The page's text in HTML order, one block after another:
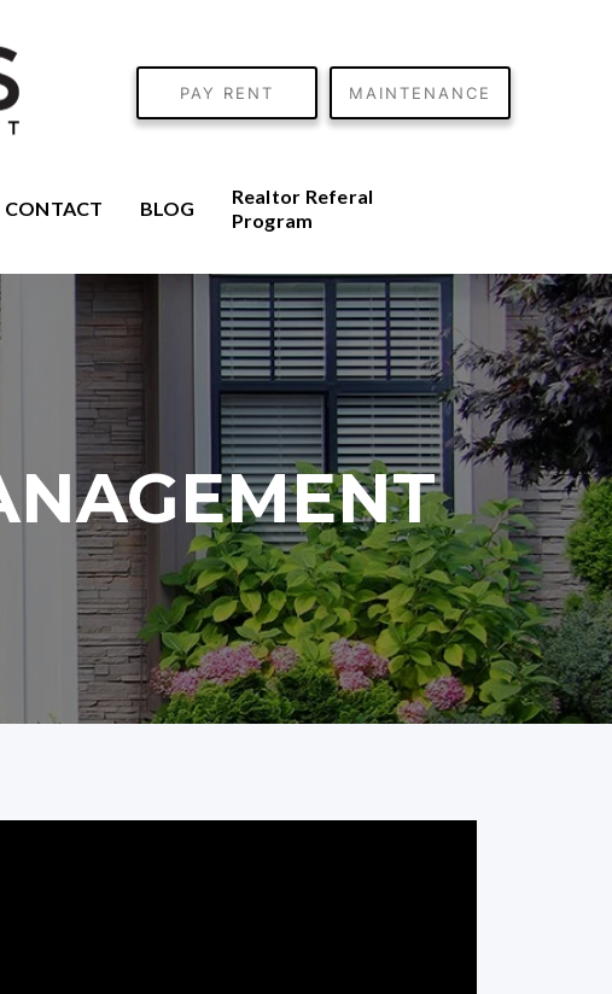
PAY RENT MAINTENANCE
CONTACT BLOG
Realtor Referal
Program